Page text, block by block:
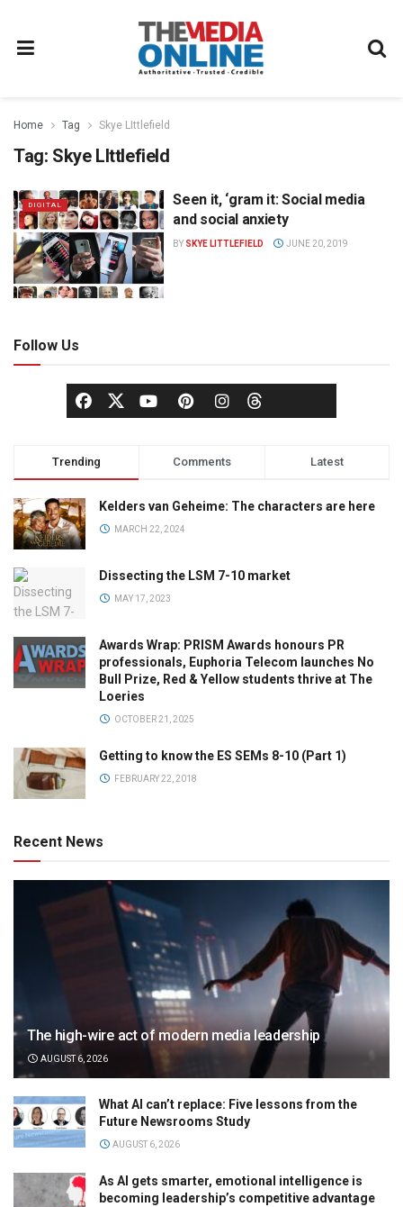
Home Tag Skye LIttlefield
Tag: Skye LIttlefield
DIGITAL
Seen it, ‘gram it: Social media
and social anxiety
BY SKYE LITTLEFIELD JUNE 20, 2019
Follow Us
Trending Comments Latest
Kelders van Geheime: The characters are here
MARCH 22, 2024
Dissecting the LSM 7-10 market
MAY 17, 2023
Awards Wrap: PRISM Awards honours PR
professionals, Euphoria Telecom launches No
Bull Prize, Red & Yellow students thrive at The
Loeries
OCTOBER 21, 2025
Getting to know the ES SEMs 8-10 (Part 1)
FEBRUARY 22, 2018
Recent News
The high-wire act of modern media leadership
AUGUST 6, 2026
What AI can’t replace: Five lessons from the
Future Newsrooms Study
AUGUST 6, 2026
As AI gets smarter, emotional intelligence is
becoming leadership’s competitive advantage